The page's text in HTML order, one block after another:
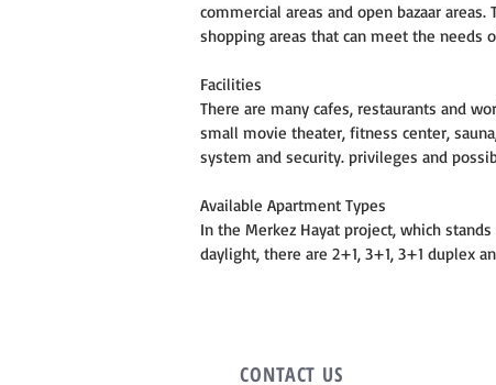
commercial areas and open bazaar
shopping areas that can meet the needs
Facilities
There are many cafes, restaurants and
small movie theater, fitness center,
system and security. privileges and
Available Apartment Types
In the Merkez Hayat project, which
daylight, there are 2+1, 3+1, 3+1 duplex
CONTACT US